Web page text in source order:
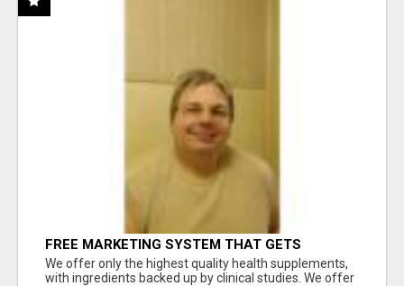
FREE MARKETING SYSTEM THAT GETS
RESULTS
We offer only the highest quality health supplements,
with ingredients backed up by clinical studies. We offer